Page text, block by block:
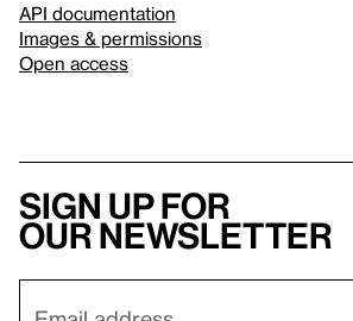
API documentation
Images & permissions
Open access
Sign up for
our newsletter